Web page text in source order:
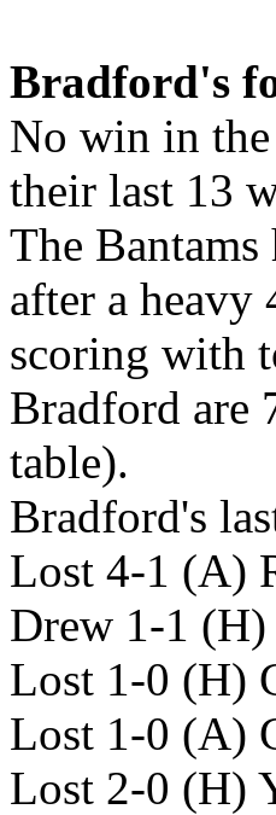
Bradford's
No win in
their last 13
The
after a heavy
scoring with
Bradford are
table).
Bradford's
Lost 4-1 (A)
Drew 1-1
Lost 1-0 (H)
Lost 1-0 (A)
Lost 2-0 (H)